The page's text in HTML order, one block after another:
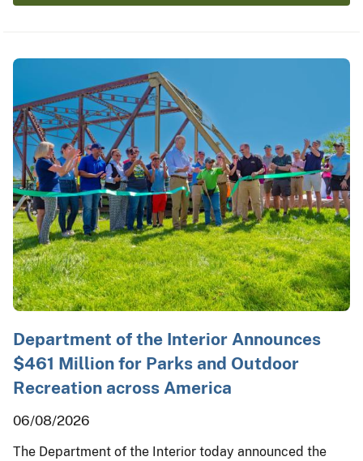
Department of the Interior Announces
$461 Million for Parks and Outdoor
Recreation across America
06/08/2026
The Department of the Interior today announced the